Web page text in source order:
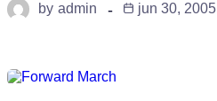
by admin jun 30, 2005